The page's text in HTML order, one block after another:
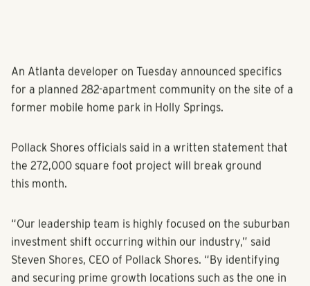
An Atlanta developer on Tuesday announced specifics
for a planned 282-apartment community on the site of a
former mobile home park in Holly Springs.
Pollack Shores officials said in a written statement that
the 272,000 square foot project will break ground
this month.
“Our leadership team is highly focused on the suburban
investment shift occurring within our industry,” said
Steven Shores, CEO of Pollack Shores. “By identifying
and securing prime growth locations such as the one in